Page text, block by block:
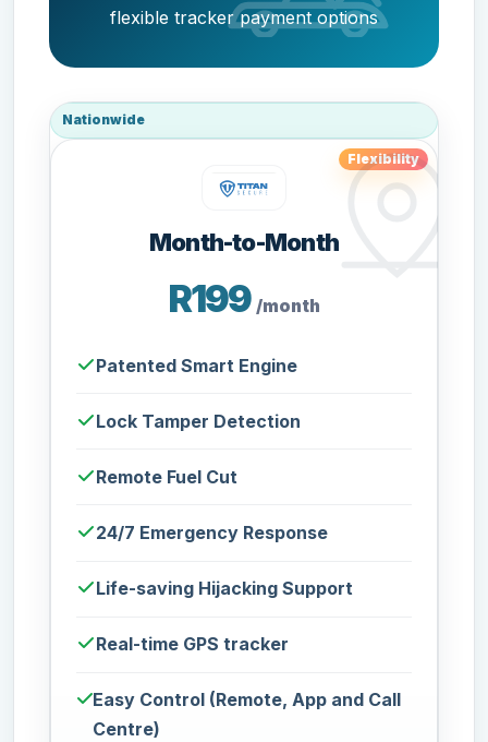
flexible tracker payment options
Nationwide
Flexibility
Month-to-Month
R199 /month
Patented Smart Engine
Lock Tamper Detection
Remote Fuel Cut
24/7 Emergency Response
Life-saving Hijacking Support
Real-time GPS tracker
Easy Control (Remote, App and Call
Centre)